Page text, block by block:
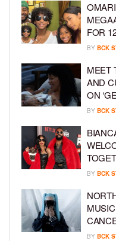
FOR
BY BCK
MEET
AND
ON
BY BCK
BY BCK
BY BCK